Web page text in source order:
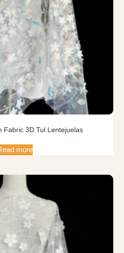
Fabric 3D Tul Lentejuelas
more